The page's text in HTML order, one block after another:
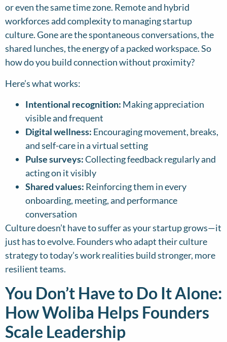
or even the same time zone. Remote and hybrid
workforces add complexity to managing startup
culture. Gone are the spontaneous conversations, the
shared lunches, the energy of a packed workspace. So
how do you build connection without proximity?
Here’s what works:
Intentional recognition: Making appreciation
visible and frequent
Digital wellness: Encouraging movement, breaks,
and self-care in a virtual setting
Pulse surveys:Collecting feedback regularly and
acting on it visibly
Shared values: Reinforcing them in every
onboarding, meeting, and performance
conversation
Culture doesn’t have to suffer as your startup grows—it
just has to evolve. Founders who adapt their culture
strategy to today’s work realities build stronger, more
resilient teams.
You Don’t Have to Do It Alone:
How Woliba Helps Founders
Scale Leadership